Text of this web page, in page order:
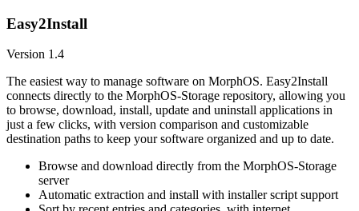
Easy2Install
Version 1.4
The easiest way to manage software on MorphOS. Easy2Install
connects directly to the MorphOS-Storage repository, allowing you
to browse, download, install, update and uninstall applications in
just a few clicks, with version comparison and customizable
destination paths to keep your software organized and up to date.
Browse and download directly from the MorphOS-Storage
server
Automatic extraction and install with installer script support